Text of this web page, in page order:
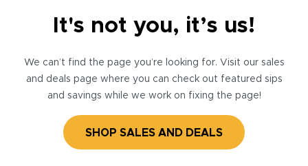
It's not you, it’s us!
We can’t find the page you’re looking for. Visit our sales
and deals page where you can check out featured sips
and savings while we work on fixing the page!
SHOP SALES AND DEALS